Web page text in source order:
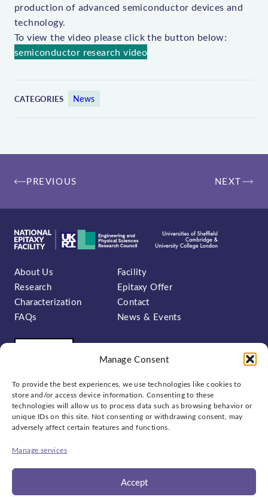
Manage Consent
To provide the best experiences, we use technologies like cookies to
store and/or access device information. Consenting to these
technologies will allow us to process data such as browsing behavior or
unique IDs on this site. Not consenting or withdrawing consent, may
adversely affect certain features and functions.
Manage services
Accept
production of advanced semiconductor devices and
technology.
To view the video please click the button below:
semiconductor research video
CATEGORIES News
Post
navigation
PREVIOUS NEXT
About Us
Facility
Research
Epitaxy Offer
Characterization
Contact
FAQs
News & Events
Sign up to our newsletter: